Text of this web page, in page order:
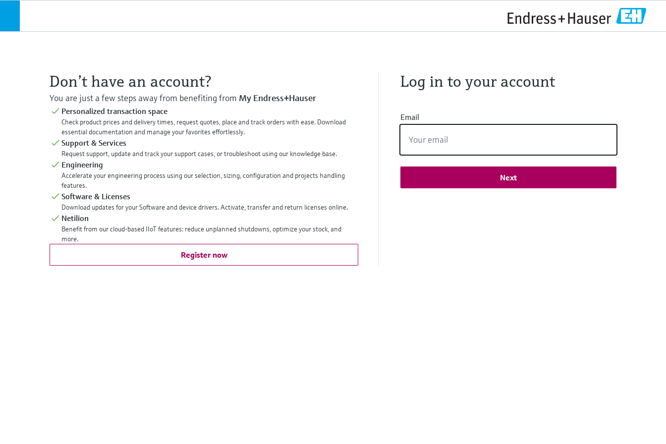
Don’t have an account?
You are just a few steps away from benefiting from My Endress+Hauser
Personalized transaction space
Check product prices and delivery times, request quotes, place and track orders with ease. Download
essential documentation and manage your favorites effortlessly.
Support & Services
Request support, update and track your support cases, or troubleshoot using our knowledge base.
Engineering
Accelerate your engineering process using our selection, sizing, configuration and projects handling
features.
Software & Licenses
Download updates for your Software and device drivers. Activate, transfer and return licenses online.
Netilion
Benefit from our cloud-based IIoT features: reduce unplanned shutdowns, optimize your stock, and
more.
Register now
Log in to your account
Email
Next